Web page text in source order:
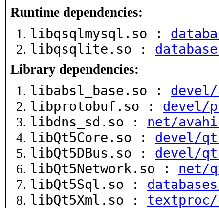
Runtime dependencies:
libqsqlmysql.so :
libqsqlite.so :
Library dependencies:
libabsl_base.so :
libprotobuf.so : devel/
libdns_sd.so : net/
libQt5Core.so : devel/
libQt5DBus.so : devel/
libQt5Network.so : net/
libQt5Sql.so :
libQt5Xml.so : textproc/